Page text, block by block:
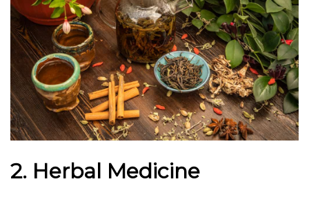
2. Herbal Medicine